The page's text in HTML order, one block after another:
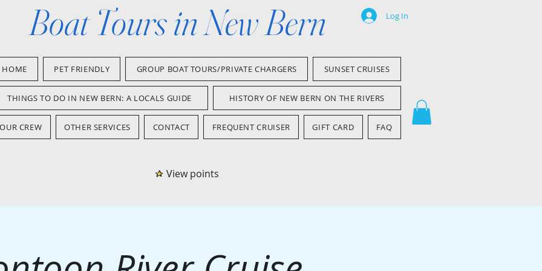
Boat Tours in New Bern Log In
HOME PET FRIENDLY GROUP BOAT TOURS/PRIVATE CHARGERS SUNSET CRUISES
THINGS TO DO IN NEW BERN: A LOCALS GUIDE HISTORY OF NEW BERN ON THE RIVERS
OUR CREW OTHER SERVICES CONTACT FREQUENT CRUISER GIFT CARD FAQ
View points